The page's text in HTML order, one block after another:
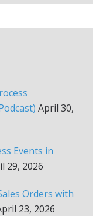
April 30,
Events in
29, 2026
Orders with
23, 2026